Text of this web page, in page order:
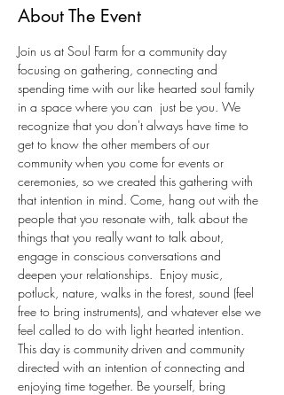
About The Event
Join us at Soul Farm for a community day
focusing on gathering, connecting and
spending time with our like hearted soul family
in a space where you can  just be you. We
recognize that you don't always have time to
get to know the other members of our
community when you come for events or
ceremonies, so we created this gathering with
that intention in mind. Come, hang out with the
people that you resonate with, talk about the
things that you really want to talk about,
engage in conscious conversations and
deepen your relationships.  Enjoy music,
potluck, nature, walks in the forest, sound (feel
free to bring instruments), and whatever else we
feel called to do with light hearted intention.
This day is community driven and community
directed with an intention of connecting and
enjoying time together. Be yourself, bring